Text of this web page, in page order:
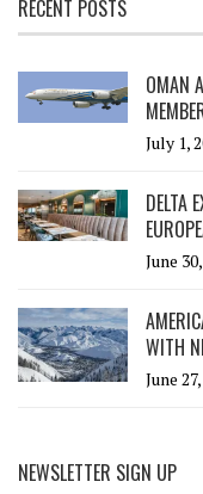
RECENT POSTS
OMAN
July 1,
DELTA
June
WITH
June
NEWSLETTER SIGN UP